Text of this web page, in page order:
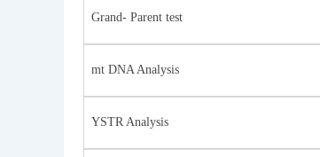
Grand- Parent test
mt DNA Analysis
YSTR Analysis